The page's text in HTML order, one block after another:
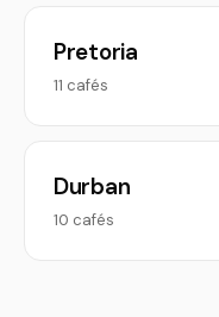
Pretoria
11 cafés
Durban
10 cafés